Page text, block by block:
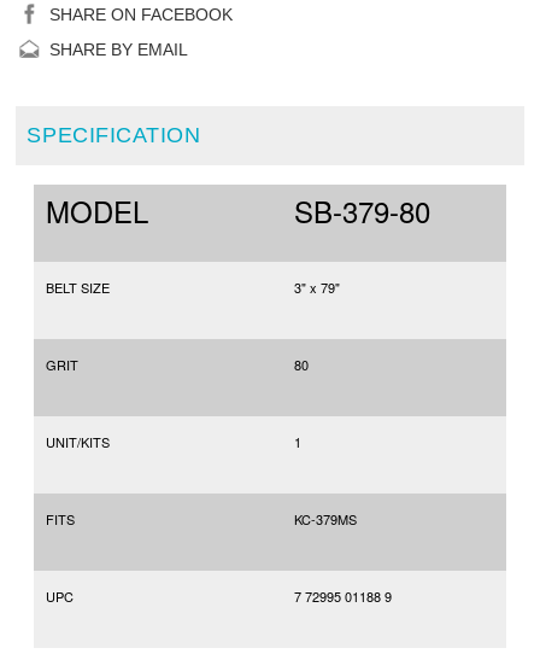
SHARE ON FACEBOOK
SHARE BY EMAIL
SPECIFICATION
MODEL SB-379-80
BELT SIZE 3" x 79"
GRIT 80
UNIT/KITS 1
FITS KC-379MS
UPC 7 72995 01188 9